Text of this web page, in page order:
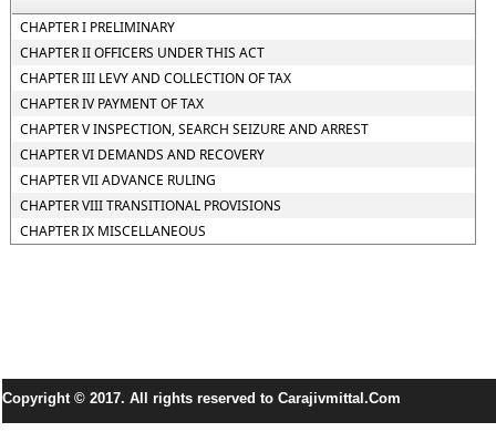
CHAPTER I PRELIMINARY
CHAPTER II OFFICERS UNDER THIS ACT
CHAPTER III LEVY AND COLLECTION OF TAX
CHAPTER IV PAYMENT OF TAX
CHAPTER V INSPECTION, SEARCH SEIZURE AND ARREST
CHAPTER VI DEMANDS AND RECOVERY
CHAPTER VII ADVANCE RULING
CHAPTER VIII TRANSITIONAL PROVISIONS
CHAPTER IX MISCELLANEOUS
Copyright © 2017. All rights reserved to Carajivmittal.Com